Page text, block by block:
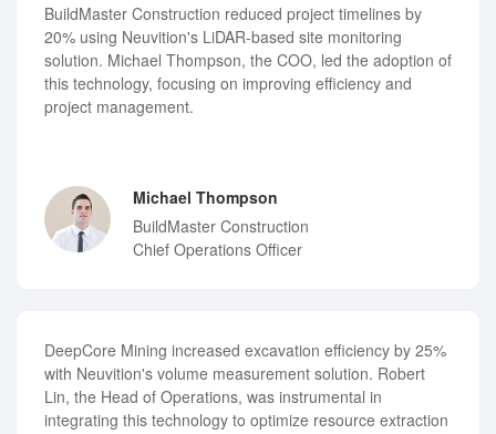
BuildMaster Construction reduced project timelines by
20% using Neuvition's LiDAR-based site monitoring
solution. Michael Thompson, the COO, led the adoption of
this technology, focusing on improving efficiency and
project management.
Michael Thompson
BuildMaster Construction
Chief Operations Officer
DeepCore Mining increased excavation efficiency by 25%
with Neuvition's volume measurement solution. Robert
Lin, the Head of Operations, was instrumental in
integrating this technology to optimize resource extraction